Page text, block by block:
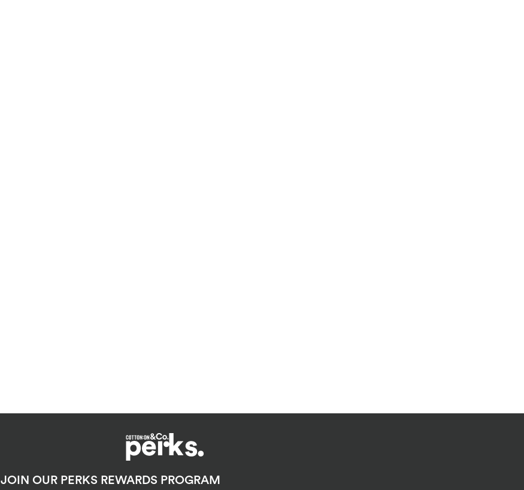
JOIN OUR PERKS REWARDS PROGRAM